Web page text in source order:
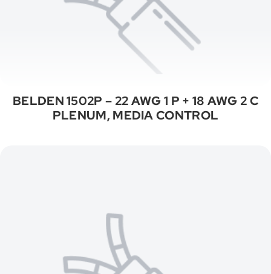
BELDEN 1502P – 22 AWG 1 P + 18 AWG 2 C
PLENUM, MEDIA CONTROL